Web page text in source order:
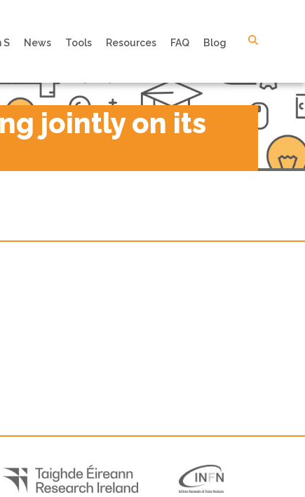
S News Tools Resources FAQ Blog
jointly on its